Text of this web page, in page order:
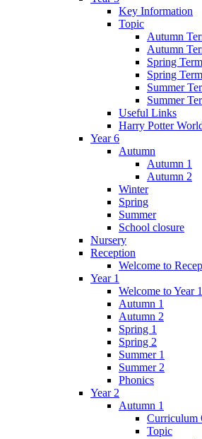
Key Information
Topic
Autumn
Autumn
Spring
Spring
Summer
Summer
Useful Links
Harry Potter
Year 6
Autumn
Autumn 1
Autumn 2
Winter
Spring
Summer
School closure
Nursery
Reception
Welcome to
Year 1
Welcome to Year 1
Autumn 1
Autumn 2
Spring 1
Spring 2
Summer 1
Summer 2
Phonics
Year 2
Autumn 1
Curriculum
Topic